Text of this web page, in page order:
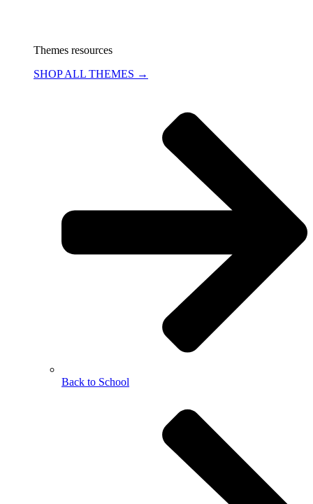
Themes resources
SHOP ALL THEMES →
Back to School